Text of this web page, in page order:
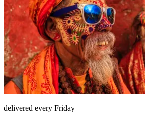
delivered every Friday